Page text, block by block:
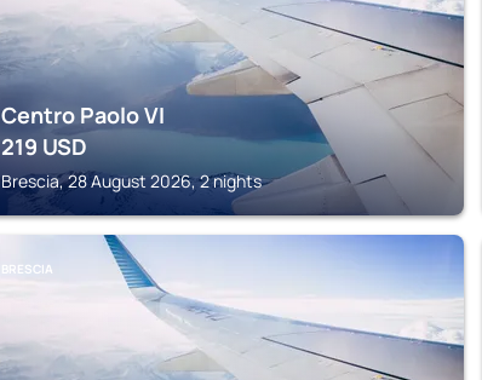
Centro Paolo VI
219 USD
Brescia, 28 August 2026, 2 nights
BRESCIA